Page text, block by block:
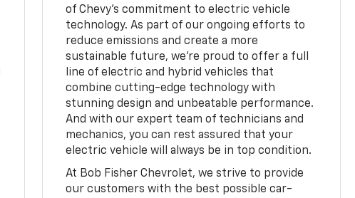
of Chevy's commitment to electric vehicle
technology. As part of our ongoing efforts to
reduce emissions and create a more
sustainable future, we're proud to offer a full
line of electric and hybrid vehicles that
combine cutting-edge technology with
stunning design and unbeatable performance.
And with our expert team of technicians and
mechanics, you can rest assured that your
electric vehicle will always be in top condition.
At Bob Fisher Chevrolet, we strive to provide
our customers with the best possible car-